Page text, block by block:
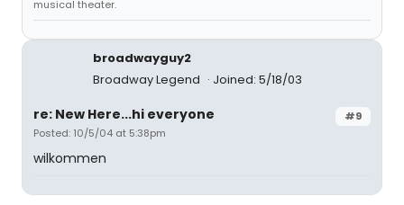
musical theater.
broadwayguy2
Broadway Legend
Joined: 5/18/03
#9
re: New Here...hi everyone
Posted: 10/5/04 at 5:38pm
wilkommen